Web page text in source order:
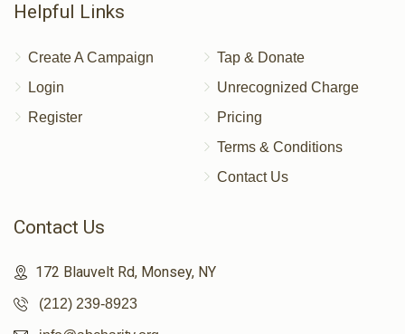
Helpful Links
Create A Campaign
Login
Register
Tap & Donate
Unrecognized Charge
Pricing
Terms & Conditions
Contact Us
Contact Us
172 Blauvelt Rd, Monsey, NY
(212) 239-8923